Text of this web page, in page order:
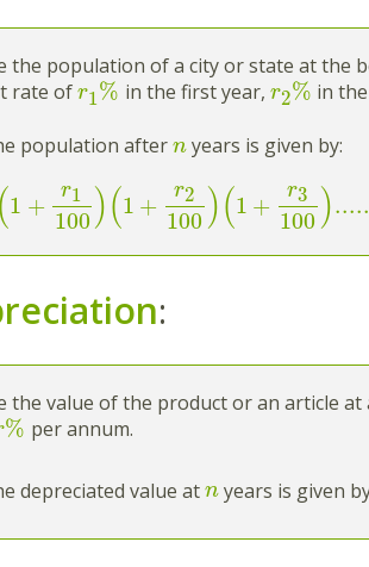
the population of a city or state at the
rate of r1% in the first year, r2% in
population after n years is given by:
(1 +
r1
100 )(1 +
r2
100 )(1 +
r3
100 )...
:
the value of the product or an article
% per annum.
depreciated value at n years is given